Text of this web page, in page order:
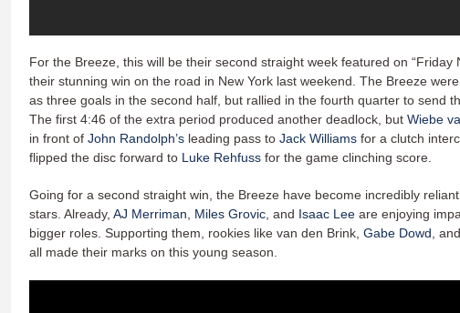
For the Breeze, this will be their second straight week featured on “Friday
their stunning win on the road in New York last weekend. The Breeze
as three goals in the second half, but rallied in the fourth quarter to send
The first 4:46 of the extra period produced another deadlock, but Wiebe
in front of John Randolph’s leading pass to Jack Williams for a clutch
flipped the disc forward to Luke Rehfuss for the game clinching score.
Going for a second straight win, the Breeze have become incredibly
stars. Already, AJ Merriman Miles Grovic , and Isaac Lee are enjoying
bigger roles. Supporting them, rookies like van den Brink, Gabe Dowd , and
all made their marks on this young season.